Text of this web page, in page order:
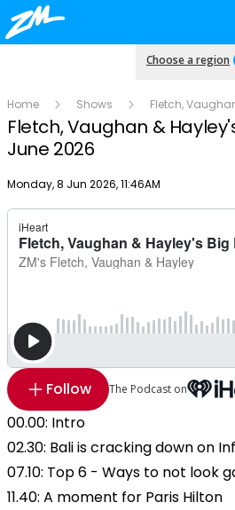
Choose a region
Home Shows Fletch,
Fletch, Vaughan &
June 2026
Publish date
Monday, 8 Jun 2026, 11:46AM
Follow The Podcast on
00.00: Intro
02.30: Bali is cracking down on
07.10: Top 6 - Ways to not look
11.40: A moment for Paris Hilton